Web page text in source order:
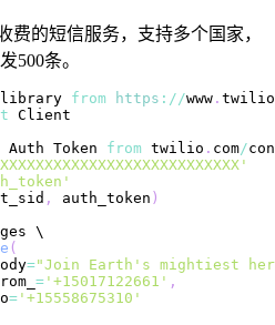
费的短信服务，支持多个国家，
500条。
library from https : //www . twilio
Client
Auth Token from twilio . com/
, auth_token )
(
="Join Earth's mightiest
= '+15017122661' ,
= '+15558675310'